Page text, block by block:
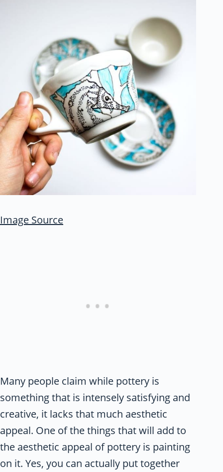
Image Source
Many people claim while pottery is
something that is intensely satisfying and
creative, it lacks that much aesthetic
appeal. One of the things that will add to
the aesthetic appeal of pottery is painting
on it. Yes, you can actually put together